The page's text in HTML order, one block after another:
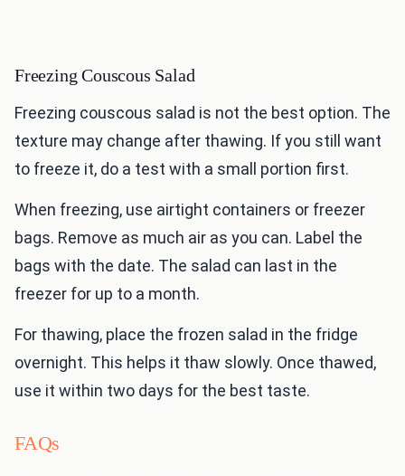
Freezing Couscous Salad
Freezing couscous salad is not the best option. The
texture may change after thawing. If you still want
to freeze it, do a test with a small portion first.
When freezing, use airtight containers or freezer
bags. Remove as much air as you can. Label the
bags with the date. The salad can last in the
freezer for up to a month.
For thawing, place the frozen salad in the fridge
overnight. This helps it thaw slowly. Once thawed,
use it within two days for the best taste.
FAQs